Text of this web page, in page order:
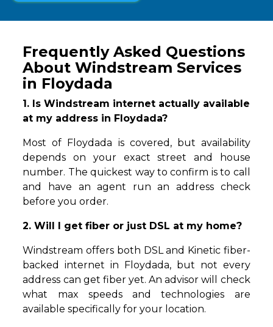
Frequently Asked Questions
About Windstream Services
in Floydada
1. Is Windstream internet actually available
at my address in Floydada?
Most of Floydada is covered, but availability
depends on your exact street and house
number. The quickest way to confirm is to call
and have an agent run an address check
before you order.
2. Will I get fiber or just DSL at my home?
Windstream offers both DSL and Kinetic fiber-
backed internet in Floydada, but not every
address can get fiber yet. An advisor will check
what max speeds and technologies are
available specifically for your location.